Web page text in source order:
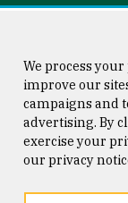
Consumer
Privacy Statement
We process
improve our
campaigns and
advertising. By
exercise your
our privacy